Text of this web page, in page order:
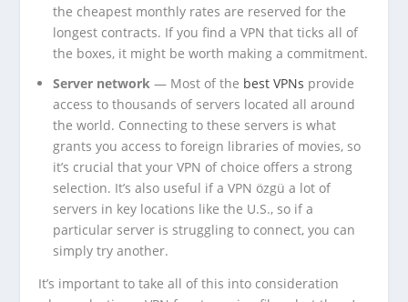
the cheapest monthly rates are reserved for the
longest contracts. If you find a VPN that ticks all of
the boxes, it might be worth making a commitment.
Server network— Most of the best VPNs provide
access to thousands of servers located all around
the world. Connecting to these servers is what
grants you access to foreign libraries of movies, so
it’s crucial that your VPN of choice offers a strong
selection. It’s also useful if a VPN özgü a lot of
servers in key locations like the U.S., so if a
particular server is struggling to connect, you can
simply try another.
It’s important to take all of this into consideration